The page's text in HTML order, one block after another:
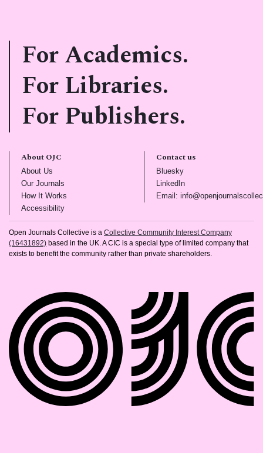
For Academics.
For Libraries.
For Publishers.
About OJC
About Us
Our Journals
How It Works
Accessibility(opens in new tab)
Contact us
Bluesky(opens in new tab)
LinkedIn(opens in new tab)
Email:
Open Journals Collective is a Collective Community Interest Company
(16431892) based in the UK. A CIC is a special type of limited company that
exists to benefit the community rather than private shareholders.